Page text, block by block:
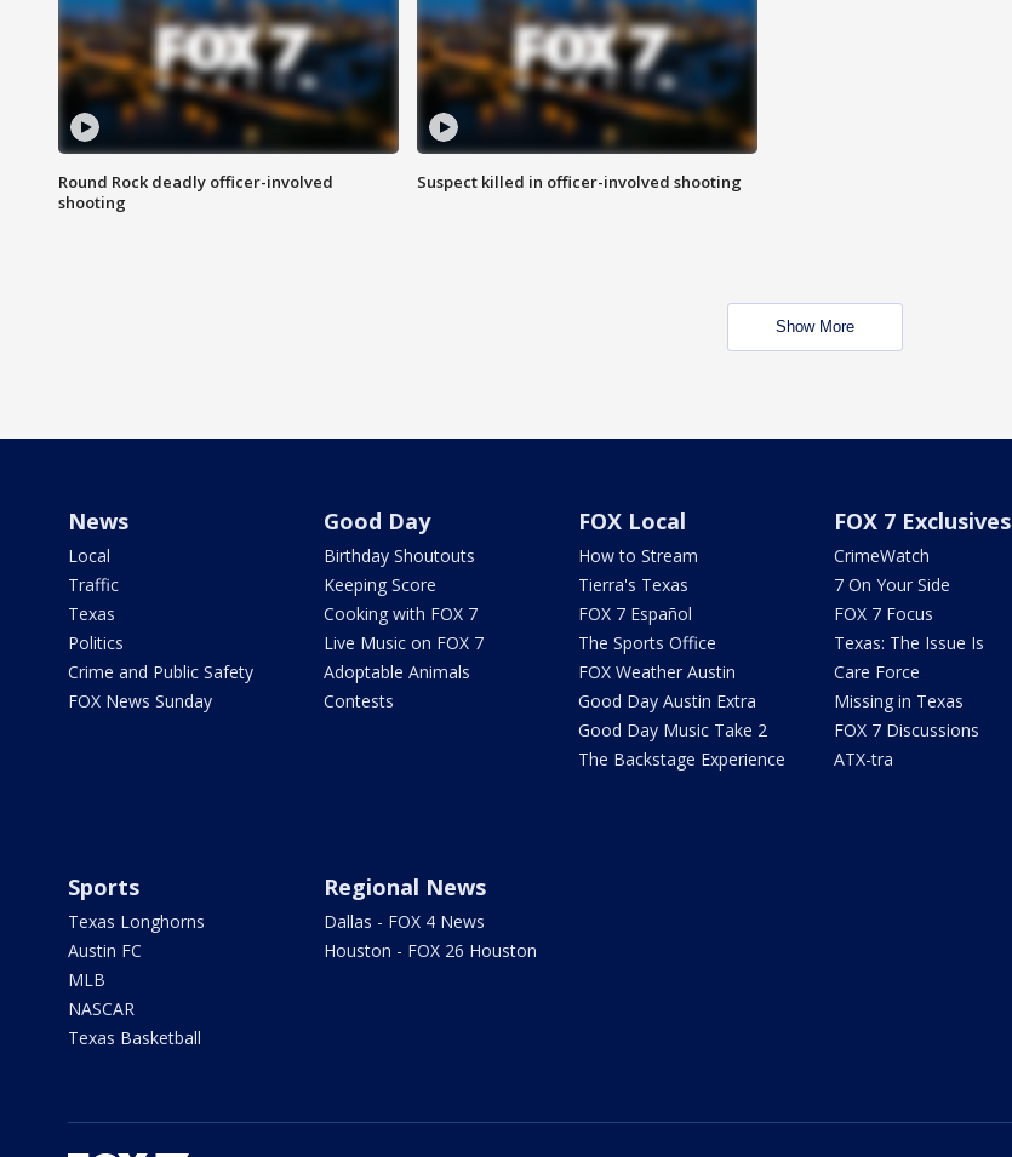
Round Rock deadly officer-involved
shooting
Suspect killed in officer-involved shooting
Show More
News
Local
Traffic
Texas
Politics
Crime and Public Safety
FOX News Sunday
Good Day
Birthday Shoutouts
Keeping Score
Cooking with FOX 7
Live Music on FOX 7
Adoptable Animals
Contests
FOX Local
How to Stream
Tierra's Texas
FOX 7 Español
The Sports Office
FOX Weather Austin
Good Day Austin Extra
Good Day Music Take 2
The Backstage Experience
FOX 7 Exclusives
CrimeWatch
7 On Your Side
FOX 7 Focus
Texas: The Issue Is
Care Force
Missing in Texas
FOX 7 Discussions
ATX-tra
Sports
Texas Longhorns
Austin FC
MLB
NASCAR
Texas Basketball
Regional News
Dallas - FOX 4 News
Houston - FOX 26 Houston